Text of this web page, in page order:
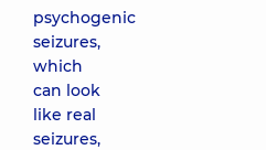
psychogenic
seizures,
which
can look
like real
seizures,